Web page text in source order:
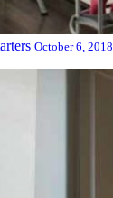
October 6, 2018